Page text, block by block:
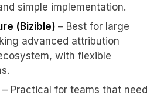
simple implementation.
(Bizible) – Best for large
advanced attribution
with flexible
– Practical for teams that need